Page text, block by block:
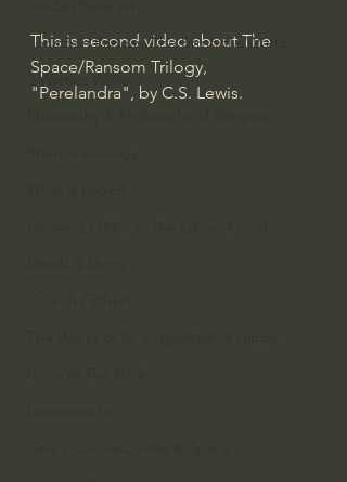
Jonathan Pageau/The Symbolic World
J Warner Wallace
This is second video about The
Space/Ransom Trilogy,
"Perelandra", by C.S. Lewis.